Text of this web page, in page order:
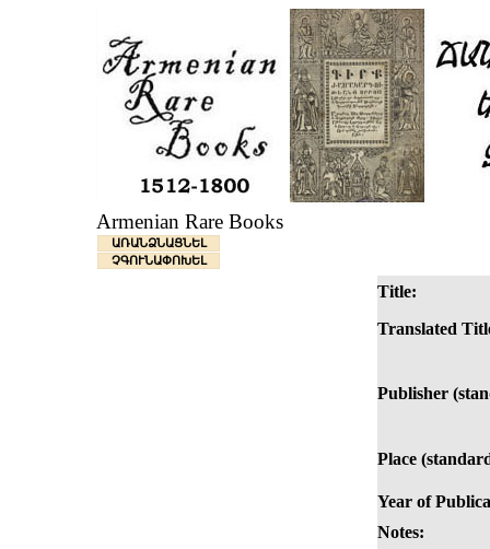
Armenian Rare Books
ԱՌԱՆՁՆԱՑՆԵԼ
ՉԳՈՒՆԱՓՈԽԵԼ
Title:
Translated
Publisher
Place
Year of
Notes: